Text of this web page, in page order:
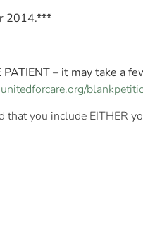
2014.***
– it may take a
you include EITHER